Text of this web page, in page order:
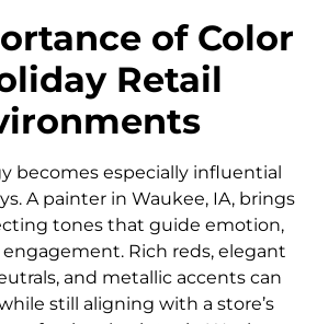
of Color
Retail
becomes especially influential
A painter in Waukee, IA, brings
tones that guide emotion,
Rich reds, elegant
and metallic accents can
still aligning with a store’s